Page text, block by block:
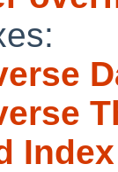
Index